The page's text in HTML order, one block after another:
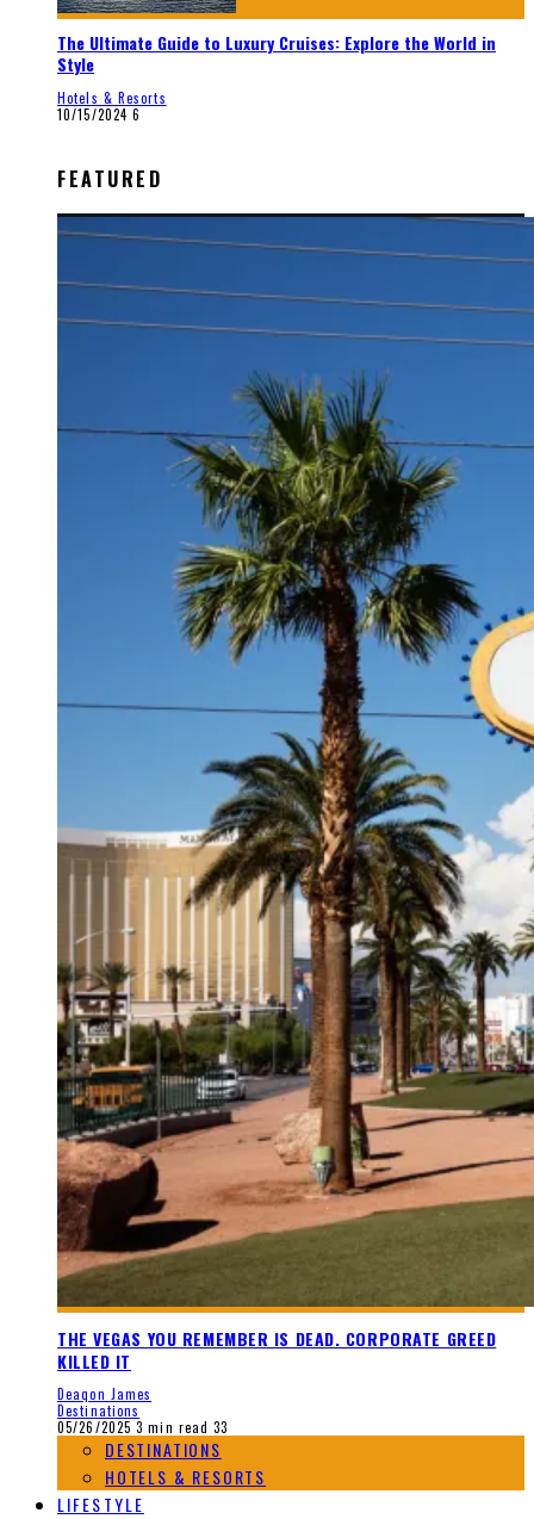
The Ultimate Guide to Luxury Cruises: Explore the World in
Style
Hotels & Resorts
10/15/2024 6
FEATURED
THE VEGAS YOU REMEMBER IS DEAD. CORPORATE GREED
KILLED IT
Deaqon James
Destinations
05/26/2025 3 min read 33
DESTINATIONS
HOTELS & RESORTS
LIFESTYLE